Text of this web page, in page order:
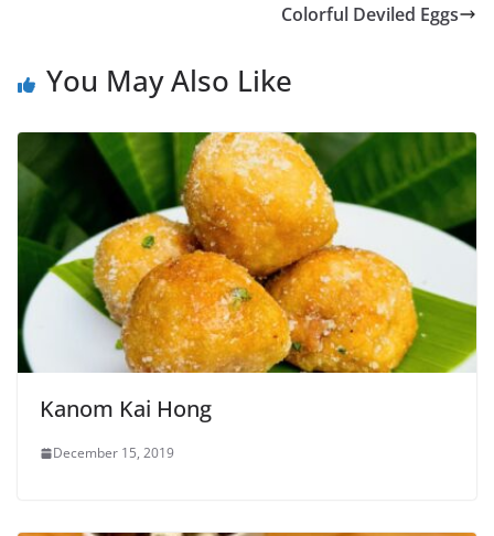
Colorful Deviled Eggs
You May Also Like
Kanom Kai Hong
December 15, 2019